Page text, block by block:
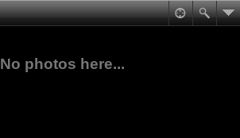
No photos here...